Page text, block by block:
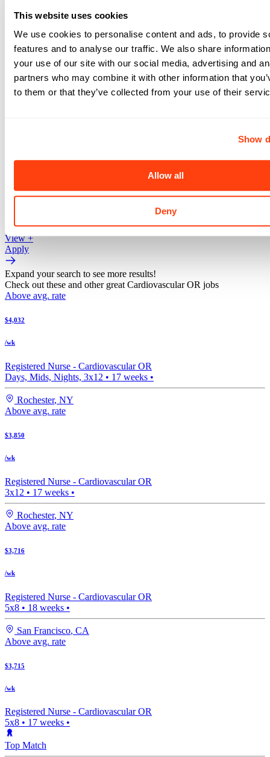
This website uses cookies
We use cookies to personalise content and ads, to provide
features and to analyse our traffic. We also share
your use of our site with our social media, advertising and
partners who may combine it with other information that
to them or that they’ve collected from your use of their
Show
Allow all
Deny
/ wk
View +
Apply
View +
Apply
Apply
View +
Apply
Expand your search to see more results!
Check out these and other great Cardiovascular OR jobs
Above avg. rate
$4,032
/wk
Registered Nurse - Cardiovascular OR
Days, Mids, Nights, 3x12 • 17 weeks •
Rochester, NY
Above avg. rate
$3,850
/wk
Registered Nurse - Cardiovascular OR
3x12 • 17 weeks •
Rochester, NY
Above avg. rate
$3,716
/wk
Registered Nurse - Cardiovascular OR
5x8 • 18 weeks •
San Francisco, CA
Above avg. rate
$3,715
/wk
Registered Nurse - Cardiovascular OR
5x8 • 17 weeks •
Top Match